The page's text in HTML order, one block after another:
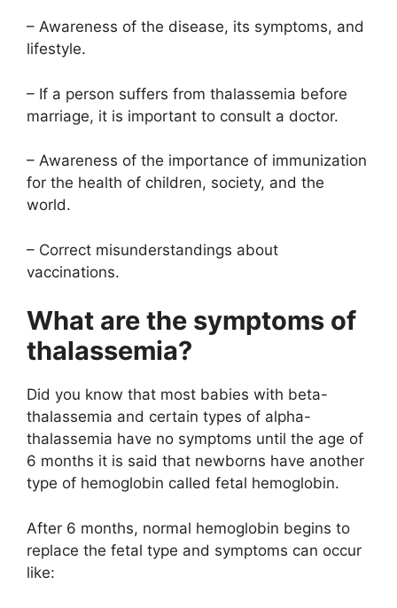
– Awareness of the disease, its symptoms, and
lifestyle.
– If a person suffers from thalassemia before
marriage, it is important to consult a doctor.
– Awareness of the importance of immunization
for the health of children, society, and the
world.
– Correct misunderstandings about
vaccinations.
What are the symptoms of
thalassemia?
Did you know that most babies with beta-
thalassemia and certain types of alpha-
thalassemia have no symptoms until the age of
6 months it is said that newborns have another
type of hemoglobin called fetal hemoglobin.
After 6 months, normal hemoglobin begins to
replace the fetal type and symptoms can occur
like: